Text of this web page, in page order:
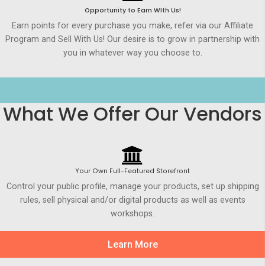
Opportunity to Earn WIth Us!
Earn points for every purchase you make, refer via our Affiliate
Program and Sell With Us! Our desire is to grow in partnership with
you in whatever way you choose to.
What We Offer Our Vendors
Your Own Full-Featured Storefront
Control your public profile, manage your products, set up shipping
rules, sell physical and/or digital products as well as events
workshops.
Learn More